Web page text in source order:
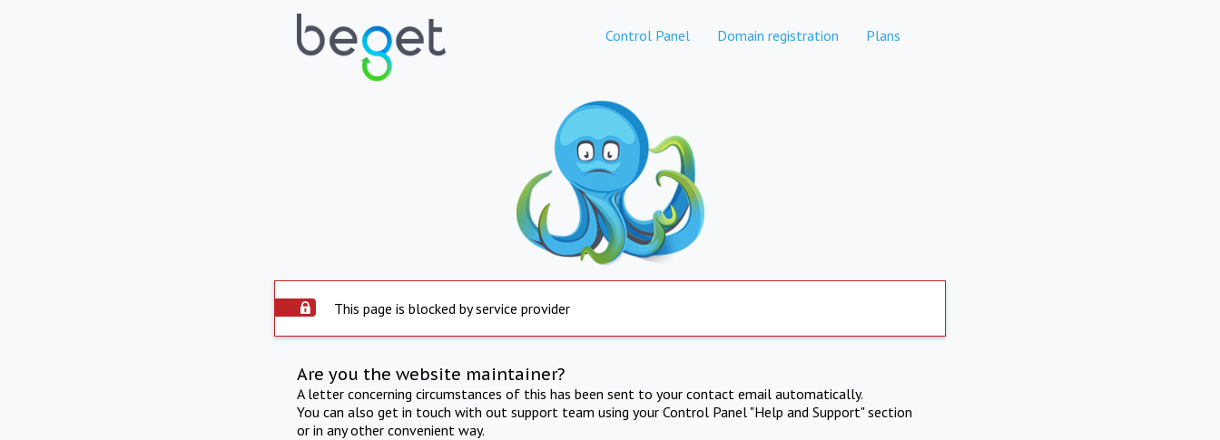
Control Panel Domain registration Plans
This page is blocked by service provider
Are you the website maintainer?
A letter concerning circumstances of this has been sent to your contact email automatically.
You can also get in touch with out support team using your Control Panel "Help and Support" section
or in any other convenient way.